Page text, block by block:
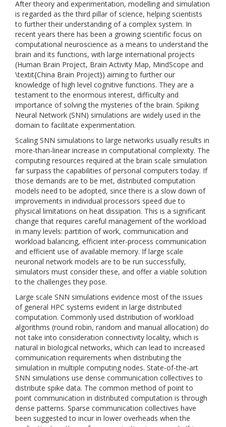
After theory and experimentation, modelling and simulation
is regarded as the third pillar of science, helping scientists
to further their understanding of a complex system. In
recent years there has been a growing scientific focus on
computational neuroscience as a means to understand the
brain and its functions, with large international projects
(Human Brain Project, Brain Activity Map, MindScope and
\textit{China Brain Project}) aiming to further our
knowledge of high level cognitive functions. They are a
testament to the enormous interest, difficulty and
importance of solving the mysteries of the brain. Spiking
Neural Network (SNN) simulations are widely used in the
domain to facilitate experimentation.
Scaling SNN simulations to large networks usually results in
more-than-linear increase in computational complexity. The
computing resources required at the brain scale simulation
far surpass the capabilities of personal computers today. If
those demands are to be met, distributed computation
models need to be adopted, since there is a slow down of
improvements in individual processors speed due to
physical limitations on heat dissipation. This is a significant
change that requires careful management of the workload
in many levels: partition of work, communication and
workload balancing, efficient inter-process communication
and efficient use of available memory. If large scale
neuronal network models are to be run successfully,
simulators must consider these, and offer a viable solution
to the challenges they pose.
Large scale SNN simulations evidence most of the issues
of general HPC systems evident in large distributed
computation. Commonly used distribution of workload
algorithms (round robin, random and manual allocation) do
not take into consideration connectivity locality, which is
natural in biological networks, which can lead to increased
communication requirements when distributing the
simulation in multiple computing nodes. State-of-the-art
SNN simulations use dense communication collectives to
distribute spike data. The common method of point to
point communication in distributed computation is through
dense patterns. Sparse communication collectives have
been suggested to incur in lower overheads when the